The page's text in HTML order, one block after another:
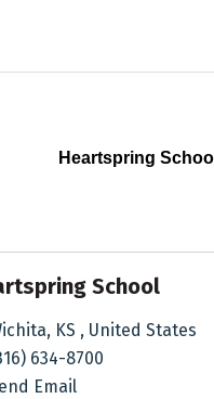
Heartspring School
School
, KS , United States
634-8700
Email